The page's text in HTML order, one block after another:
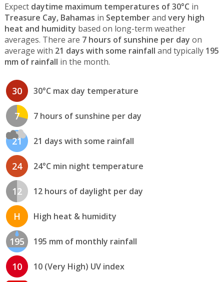
Expect daytime maximum temperatures of 30°C in
Treasure Cay, Bahamas in Septemberand very high
heat and humidity based on long-term weather
averages. There are 7 hours of sunshine per day on
average with 21 days with some rainfall and typically 195
mm of rainfall in the month.
30 30°C max day temperature
7 7 hours of sunshine per day
21 21 days with some rainfall
24 24°C min night temperature
12 12 hours of daylight per day
H High heat & humidity
195 195 mm of monthly rainfall
10 10 (Very High) UV index